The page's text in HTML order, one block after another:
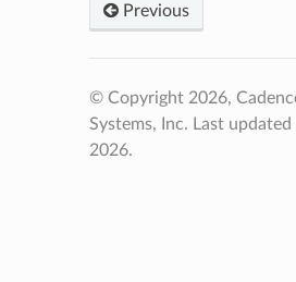
Previous
© Copyright 2026,
Systems, Inc. Last
2026.